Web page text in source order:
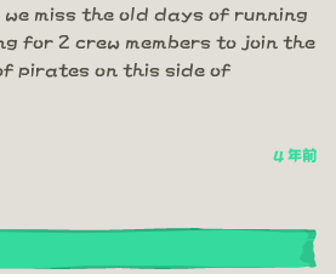
miss the old days of running
for 2 crew members to join the
pirates on this side of
4 年前